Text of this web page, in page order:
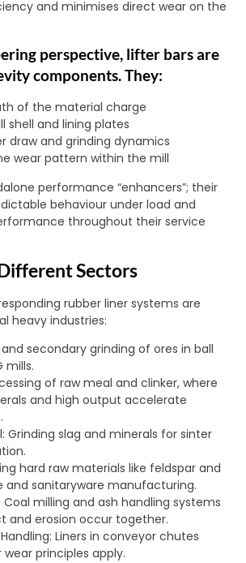
and minimises direct wear on the
perspective, lifter bars are
components. They:
of the material charge
shell and lining plates
draw and grinding dynamics
wear pattern within the mill
performance “enhancers”; their
behaviour under load and
throughout their service
Sectors
rubber liner systems are
heavy industries:
secondary grinding of ores in ball
mills.
of raw meal and clinker, where
and high output accelerate
Grinding slag and minerals for sinter
hard raw materials like feldspar and
and sanitaryware manufacturing.
Coal milling and ash handling systems
and erosion occur together.
Liners in conveyor chutes
principles apply.